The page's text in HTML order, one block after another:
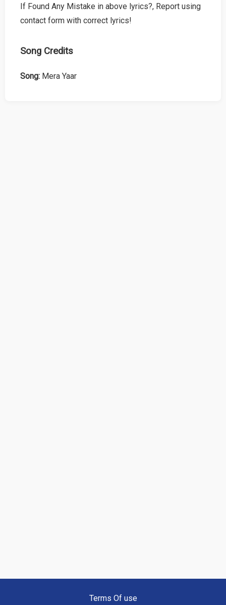
If Found Any Mistake in above lyrics?, Report using
contact form with correct lyrics!
Song Credits
Song: Mera Yaar
Terms Of use